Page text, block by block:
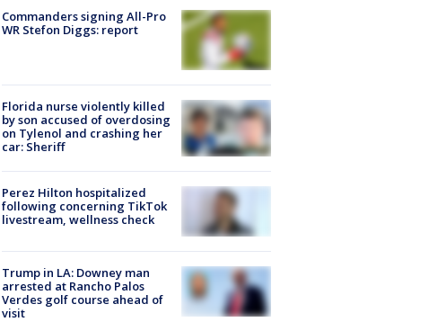
Commanders signing All-Pro
WR Stefon Diggs: report
Florida nurse violently killed
by son accused of overdosing
on Tylenol and crashing her
car: Sheriff
Perez Hilton hospitalized
following concerning TikTok
livestream, wellness check
Trump in LA: Downey man
arrested at Rancho Palos
Verdes golf course ahead of
visit